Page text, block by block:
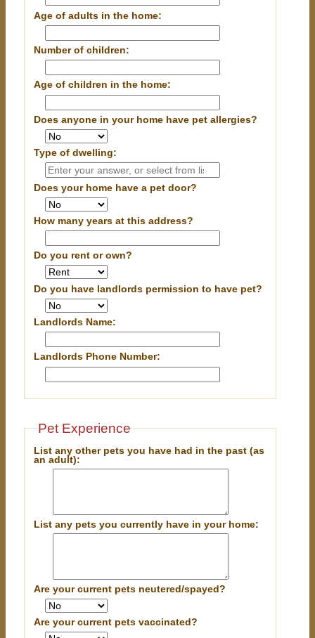
Age of adults in the home:
Number of children:
Age of children in the home:
Does anyone in your home have pet allergies?
Type of dwelling:
Does your home have a pet door?
How many years at this address?
Do you rent or own?
Do you have landlords permission to have pet?
Landlords Name:
Landlords Phone Number:
Pet Experience
List any other pets you have had in the past (as
an adult):
List any pets you currently have in your home:
Are your current pets neutered/spayed?
Are your current pets vaccinated?